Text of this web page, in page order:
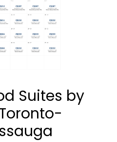
Suites by